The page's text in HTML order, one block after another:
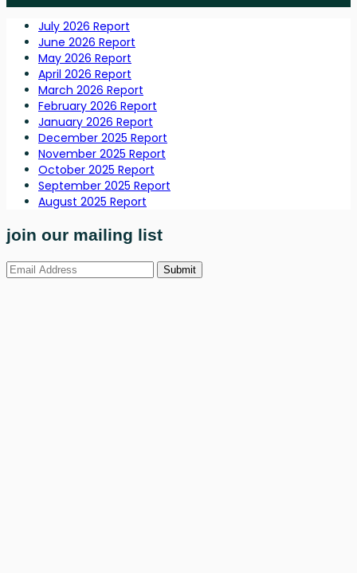
July 2026 Report
June 2026 Report
May 2026 Report
April 2026 Report
March 2026 Report
February 2026 Report
January 2026 Report
December 2025 Report
November 2025 Report
October 2025 Report
September 2025 Report
August 2025 Report
join our mailing list
Submit